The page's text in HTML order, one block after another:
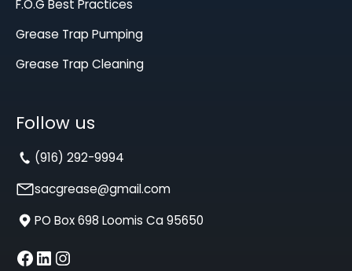
F.O.G Best Practices
Grease Trap Pumping
Grease Trap Cleaning
Follow us
(916) 292-9994
sacgrease@gmail.com
PO Box 698 Loomis Ca 95650